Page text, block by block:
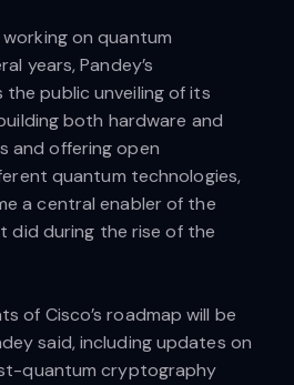
on quantum
years, Pandey’s
public unveiling of its
both hardware and
and offering open
quantum technologies,
a central enabler of the
did during the rise of the
of Cisco’s roadmap will be
said, including updates on
quantum cryptography